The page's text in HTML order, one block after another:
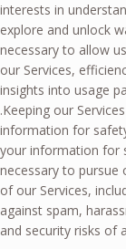
interests in
explore and unlock
necessary to allow
our Services,
insights into usage
.Keeping our
information for
your information for
necessary to pursue
of our Services,
against spam,
and security risks of